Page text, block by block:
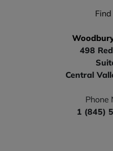
498
Central
Phone
1 (845)